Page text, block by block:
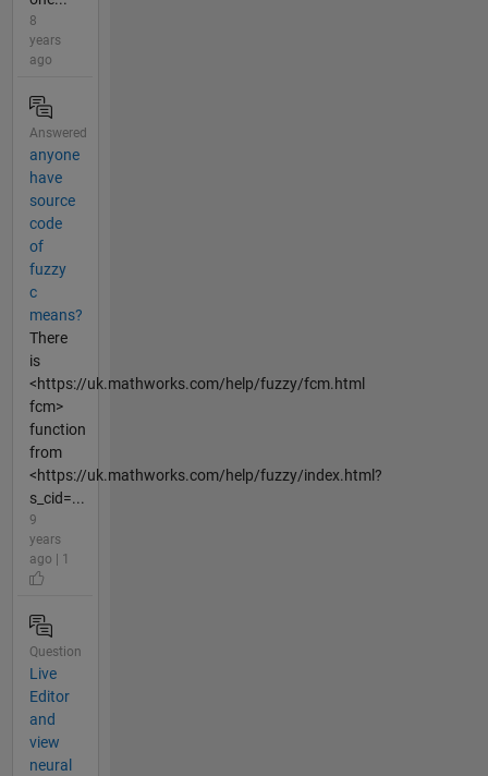
8
years
ago
Answered
anyone
have
source
code
of
fuzzy
c
means?
There
is
<https://uk.mathworks.com/help/fuzzy/fcm.html
fcm>
function
from
<https://uk.mathworks.com/help/fuzzy/index.html?
s_cid=...
9
years
ago | 1
Question
Live
Editor
and
view
neural